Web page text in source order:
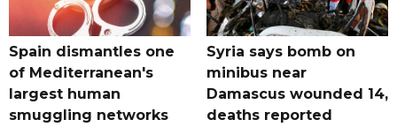
Spain dismantles one
of Mediterranean's
largest human
smuggling networks
Syria says bomb on
minibus near
Damascus wounded 14,
deaths reported